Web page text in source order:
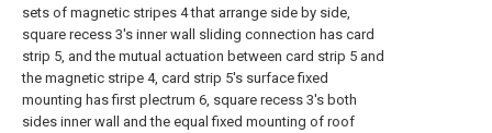
sets of magnetic stripes 4 that arrange side by side,
square recess 3's inner wall sliding connection has card
strip 5, and the mutual actuation between card strip 5 and
the magnetic stripe 4, card strip 5's surface fixed
mounting has first plectrum 6, square recess 3's both
sides inner wall and the equal fixed mounting of roof